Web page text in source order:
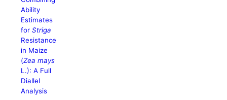
Ability
Estimates
forStriga
Resistance
in Maize
(Zea mays
L.): A Full
Diallel
Analysis